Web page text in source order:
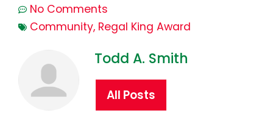
No Comments
Community, Regal King Award
Todd A. Smith
All Posts